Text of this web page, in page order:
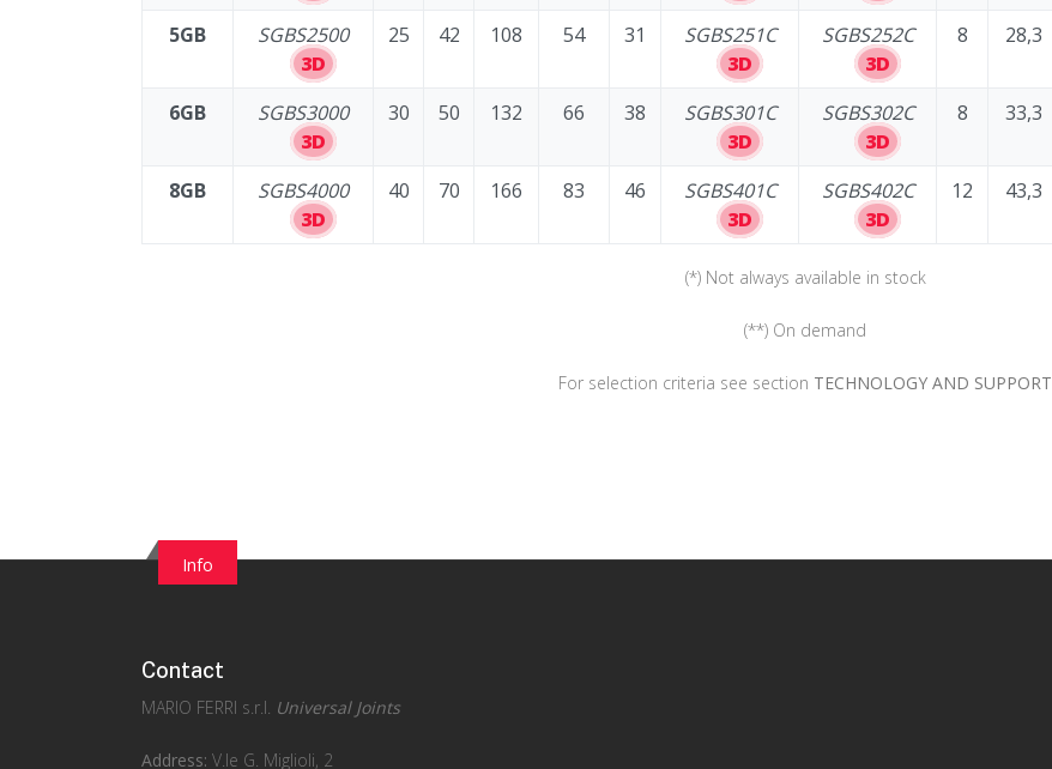
5GB
SGBS2500
3D
25 42 108 54 31
SGBS251C
3D
SGBS252C
3D
8 28,3
6GB
SGBS3000
3D
30 50 132 66 38
SGBS301C
3D
SGBS302C
3D
8 33,3
8GB
SGBS4000
3D
40 70 166 83 46
SGBS401C
3D
SGBS402C
3D
12 43,3
(*) Not always available in stock
(**) On demand
For selection criteria see section TECHNOLOGY AND SUPPORT
Info
Contact
MARIO FERRI s.r.l. Universal Joints
Address: V.le G. Miglioli, 2